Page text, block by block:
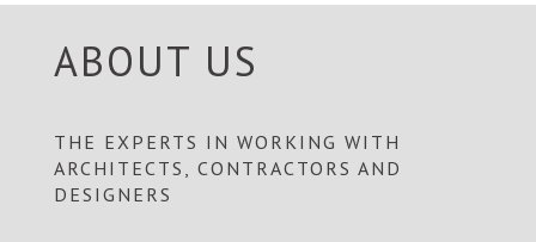
ABOUT US
THE EXPERTS IN WORKING WITH
ARCHITECTS, CONTRACTORS AND
DESIGNERS